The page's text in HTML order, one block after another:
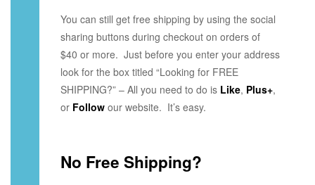
You can still get free shipping by using the social
sharing buttons during checkout on orders of
$40 or more. Just before you enter your address
look for the box titled “Looking for FREE
SHIPPING?” – All you need to do is Like, Plus+,
or Follow our website. It’s easy.
No Free Shipping?